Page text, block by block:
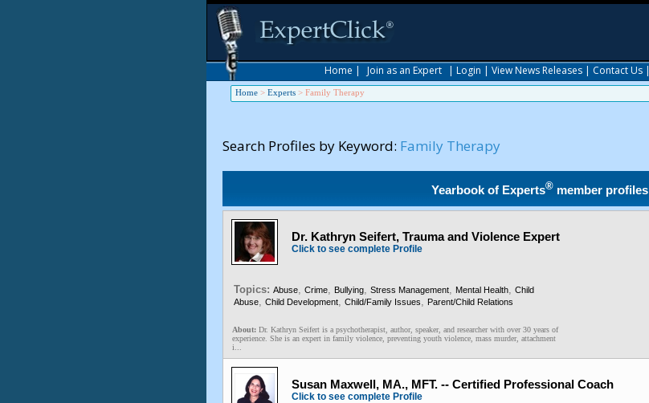
Home | Join as an Expert | Login | View News Releases | Contact Us |
Home > Experts > Family Therapy
Search Profiles by Keyword: Family Therapy
Yearbook of Experts® member profiles
Dr. Kathryn Seifert, Trauma and Violence Expert
Click to see complete Profile
Topics: Abuse, Crime, Bullying, Stress Management, Mental Health, Child
Abuse, Child Development, Child/Family Issues, Parent/Child Relations
About: Dr. Kathryn Seifert is a psychotherapist, author, speaker, and researcher with over 30 years of
experience. She is an expert in family violence, preventing youth violence, mass murder, attachment
i...
Susan Maxwell, MA., MFT. -- Certified Professional Coach
Click to see complete Profile